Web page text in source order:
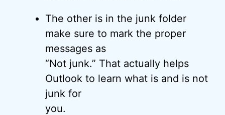
The other is in the junk folder
make sure to mark the proper
messages as
“Not junk.” That actually helps
Outlook to learn what is and is not
junk for
you.